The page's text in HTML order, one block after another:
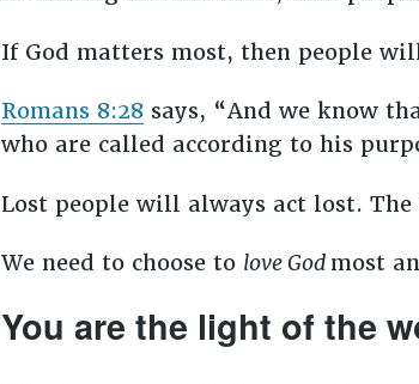
If God matters most, then people
Romans 8:28says, “And we know
who are called according to his
Lost people will always act lost.
We need to choose to love God most
You are the light of the